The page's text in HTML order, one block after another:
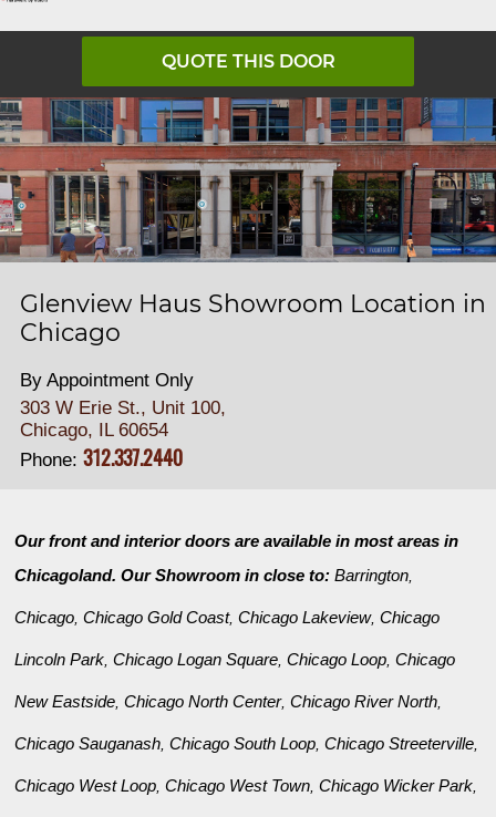
QUOTE THIS DOOR
Glenview Haus Showroom Location in
Chicago
By Appointment Only
303 W Erie St., Unit 100,
Chicago, IL 60654
Phone: 312.337.2440
Our front and interior doors are available in most areas in
Chicagoland. Our Showroom in close to:Barrington
Chicago ,Chicago Gold Coast,Chicago Lakeview,Chicago
Lincoln Park ,Chicago Logan Square ,Chicago Loop ,Chicago
New Eastside ,Chicago North Center,Chicago River North
Chicago Sauganash ,Chicago South Loop ,Chicago Streeterville
Chicago West Loop ,Chicago West Town ,Chicago Wicker Park